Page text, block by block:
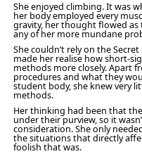
She enjoyed climbing. It was
her body employed every
gravity, her thought flowed
any of her more mundane
She couldn’t rely on the
made her realise how short-
methods more closely. Apart
procedures and what they
student body, she knew very
methods.
Her thinking had been that
under their purview, so it
consideration. She only
the situations that directly
foolish that was.